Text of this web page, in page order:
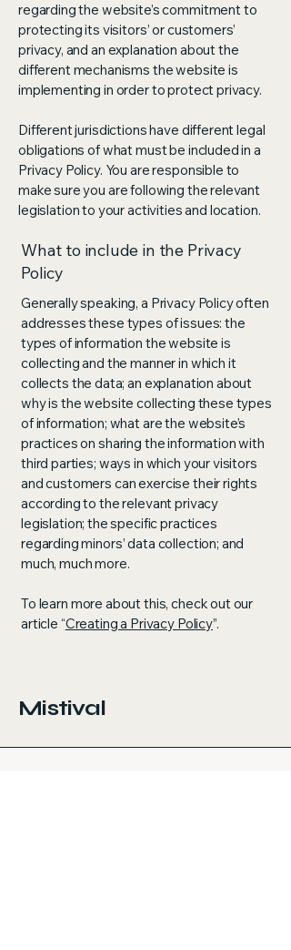
regarding the website’s commitment to
protecting its visitors’ or customers’
privacy, and an explanation about the
different mechanisms the website is
implementing in order to protect privacy.
Different jurisdictions have different legal
obligations of what must be included in a
Privacy Policy. You are responsible to
make sure you are following the relevant
legislation to your activities and location.
What to include in the Privacy
Policy
Generally speaking, a Privacy Policy often
addresses these types of issues: the
types of information the website is
collecting and the manner in which it
collects the data; an explanation about
why is the website collecting these types
of information; what are the website’s
practices on sharing the information with
third parties; ways in which your visitors
and customers can exercise their rights
according to the relevant privacy
legislation; the specific practices
regarding minors’ data collection; and
much, much more.
To learn more about this, check out our
article “Creating a Privacy Policy”.
Mistival